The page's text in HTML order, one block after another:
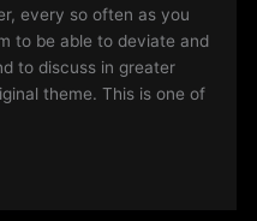
every so often as you
to be able to deviate and
to discuss in greater
theme. This is one of